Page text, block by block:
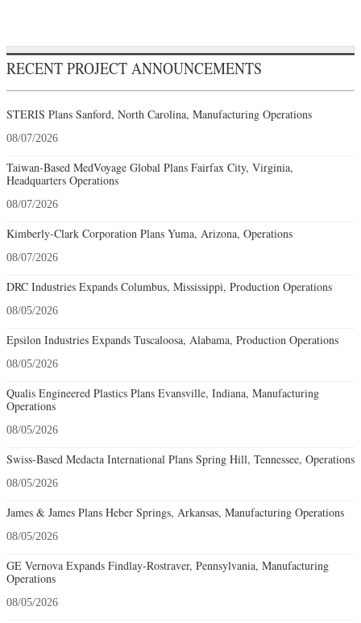
RECENT PROJECT ANNOUNCEMENTS
STERIS Plans Sanford, North Carolina, Manufacturing Operations
08/07/2026
Taiwan-Based MedVoyage Global Plans Fairfax City, Virginia,
Headquarters Operations
08/07/2026
Kimberly-Clark Corporation Plans Yuma, Arizona, Operations
08/07/2026
DRC Industries Expands Columbus, Mississippi, Production Operations
08/05/2026
Epsilon Industries Expands Tuscaloosa, Alabama, Production Operations
08/05/2026
Qualis Engineered Plastics Plans Evansville, Indiana, Manufacturing
Operations
08/05/2026
Swiss-Based Medacta International Plans Spring Hill, Tennessee, Operations
08/05/2026
James & James Plans Heber Springs, Arkansas, Manufacturing Operations
08/05/2026
GE Vernova Expands Findlay-Rostraver, Pennsylvania, Manufacturing
Operations
08/05/2026